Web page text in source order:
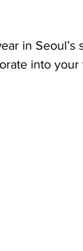
in Seoul’s
into your